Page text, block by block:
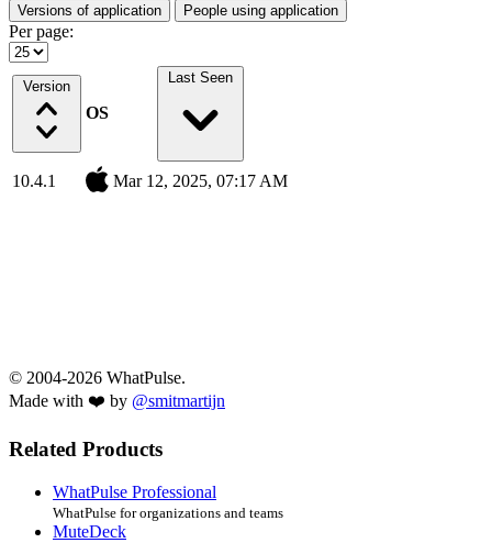
Versions of application People using application
Per page:
Version
OS
Last Seen
10.4.1 Mar 12, 2025, 07:17 AM
© 2004-2026 WhatPulse.
Made with ❤️ by @smitmartijn
Related Products
WhatPulse Professional
WhatPulse for organizations and teams
MuteDeck